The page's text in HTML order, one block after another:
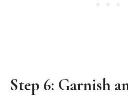
Step 6: Garnish